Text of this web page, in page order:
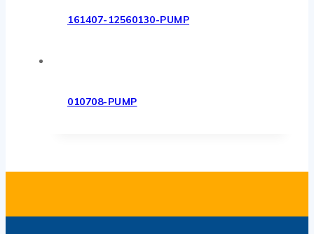
161407-12560130-PUMP
010708-PUMP